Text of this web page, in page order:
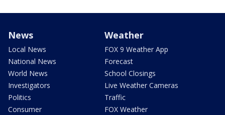
News
Local News
National News
World News
Investigators
Politics
Consumer
Weather
FOX 9 Weather App
Forecast
School Closings
Live Weather Cameras
Traffic
FOX Weather